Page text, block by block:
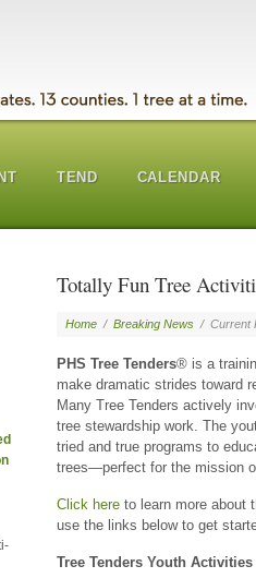
TEND CALENDAR
Totally Fun Tree
Home / Breaking News / Current
PHS Tree Tenders® is a
make dramatic strides toward
Many Tree Tenders actively
tree stewardship work. The
tried and true programs to
trees—perfect for the mission
Click here to learn more about
use the links below to get
Tree Tenders Youth Activities